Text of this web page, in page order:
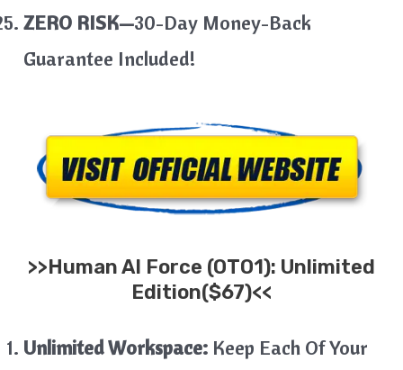
ZERO RISK—30-Day Money-Back
Guarantee Included!
>>Human AI Force (OTO1): Unlimited
Edition($67)<<
Unlimited Workspace: Keep Each Of Your